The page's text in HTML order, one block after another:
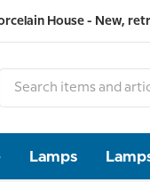
House - New,
Lamps